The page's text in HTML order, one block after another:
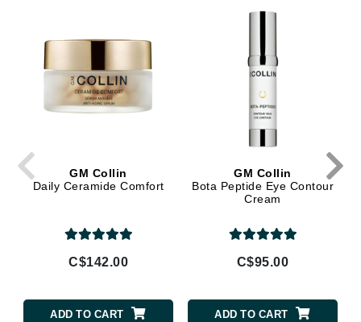
GM Collin
Daily Ceramide Comfort
C$142.00
ADD TO CART
GM Collin
Bota Peptide Eye Contour
Cream
C$95.00
ADD TO CART